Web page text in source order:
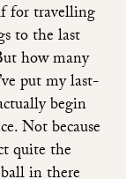
for travelling
to the last
how many
put my last-
begin
Not because
quite the